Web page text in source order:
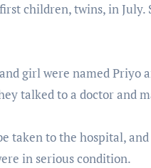
children, twins, in
girl were named Priyo
talked to a doctor and
taken to the hospital,
in serious condition.